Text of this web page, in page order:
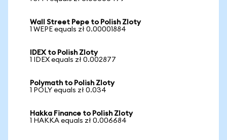
Wall Street Pepe to Polish Zloty
1 WEPE equals zł 0.00001884
IDEX to Polish Zloty
1 IDEX equals zł 0.002877
Polymath to Polish Zloty
1 POLY equals zł 0.034
Hakka Finance to Polish Zloty
1 HAKKA equals zł 0.006684